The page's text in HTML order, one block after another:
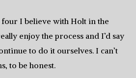
four I believe with Holt in the
enjoy the process and I’d say
to do it ourselves. I can’t
to be honest.